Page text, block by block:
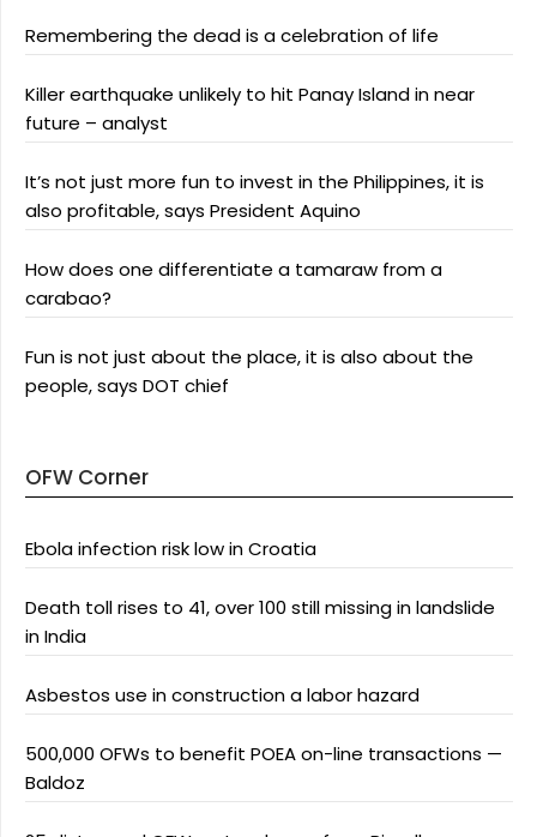
Remembering the dead is a celebration of life
Killer earthquake unlikely to hit Panay Island in near
future – analyst
It’s not just more fun to invest in the Philippines, it is
also profitable, says President Aquino
How does one differentiate a tamaraw from a
carabao?
Fun is not just about the place, it is also about the
people, says DOT chief
OFW Corner
Ebola infection risk low in Croatia
Death toll rises to 41, over 100 still missing in landslide
in India
Asbestos use in construction a labor hazard
500,000 OFWs to benefit POEA on-line transactions —
Baldoz